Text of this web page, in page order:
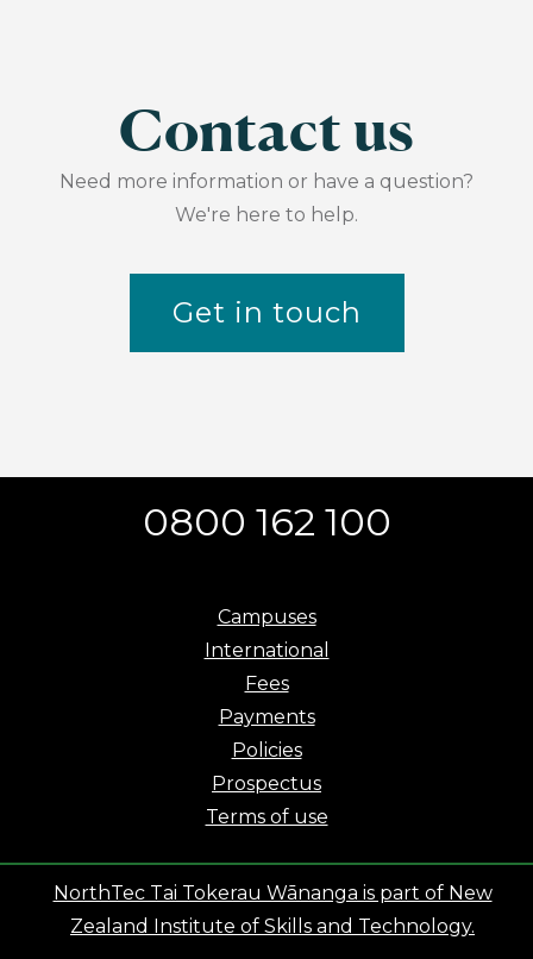
Contact us
Need more information or have a question?
We're here to help.
Get in touch
0800 162 100
Campuses
International
Fees
Payments
Policies
Prospectus
Terms of use
NorthTec Tai Tokerau Wānanga is part of New
Zealand Institute of Skills and Technology.